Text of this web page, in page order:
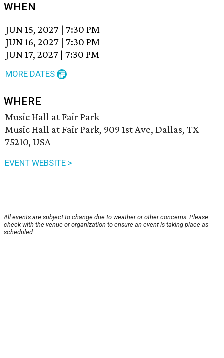
WHEN
JUN 15, 2027 |7:30 PM
JUN 16, 2027 |7:30 PM
JUN 17, 2027 |7:30 PM
MORE DATES
WHERE
Music Hall at Fair Park
Music Hall at Fair Park, 909 1st Ave, Dallas, TX
75210, USA
EVENT WEBSITE >
All events are subject to change due to weather or other concerns. Please
check with the venue or organization to ensure an event is taking place as
scheduled.